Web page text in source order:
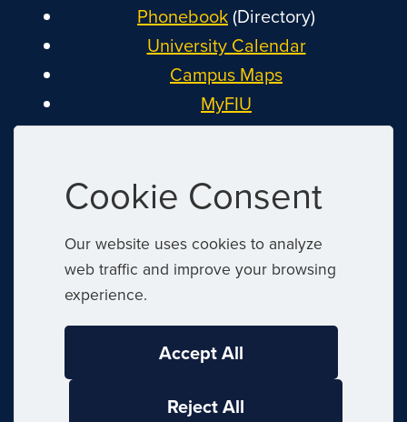
Phonebook(Directory)
University Calendar
Campus Maps
MyFIU
Canvas
System Status
Nondiscrimination
Title IX
Report Discrimination or Harassment
© 2026 Florida International University|
Digital Communications
Cookie Consent
Our website uses cookies to analyze
web traffic and improve your browsing
experience.
Accept All
Reject All